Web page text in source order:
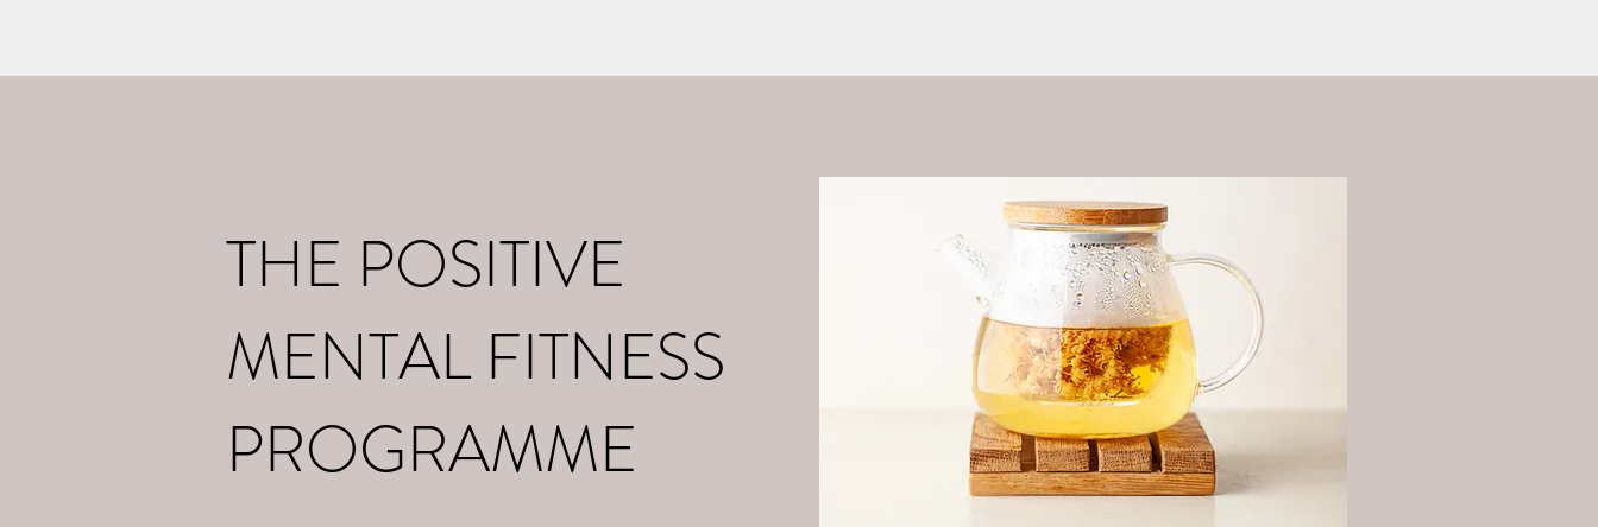
THE POSITIVE
MENTAL FITNESS
PROGRAMME